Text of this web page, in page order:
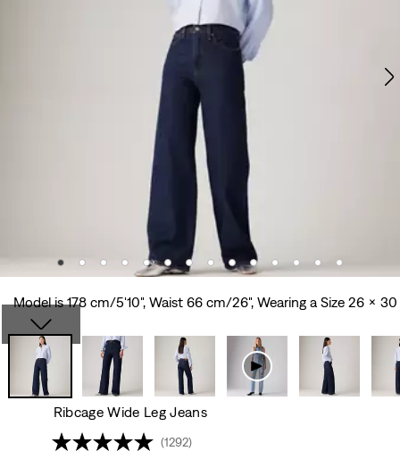
Model is 178 cm/5'10", Waist 66 cm/26", Wearing a Size 26 x 30
Ribcage Wide Leg Jeans
(1292)